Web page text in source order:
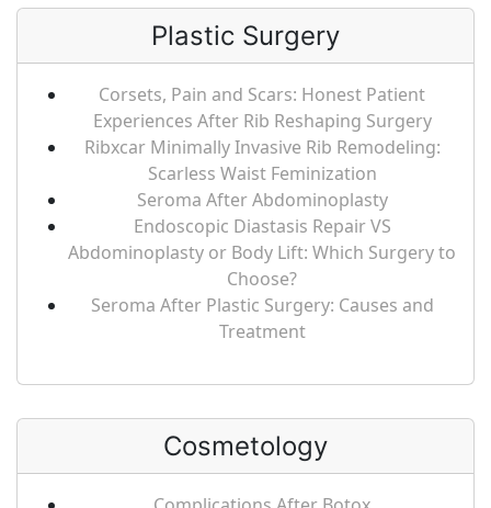
Plastic Surgery
Corsets, Pain and Scars: Honest Patient
Experiences After Rib Reshaping Surgery
Ribxcar Minimally Invasive Rib Remodeling:
Scarless Waist Feminization
Seroma After Abdominoplasty
Endoscopic Diastasis Repair VS
Abdominoplasty or Body Lift: Which Surgery to
Choose?
Seroma After Plastic Surgery: Causes and
Treatment
Cosmetology